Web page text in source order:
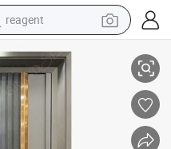
reagent
earbud
pullover hoody
electric tricycle